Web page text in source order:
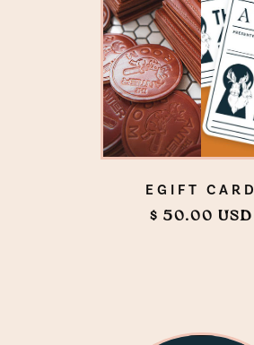
EGIFT CARD
$ 50.00 USD